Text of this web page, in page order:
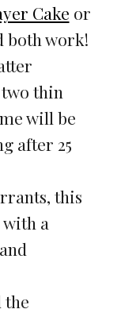
Cake or
both work!
thin
will be
after 25
this
a
the